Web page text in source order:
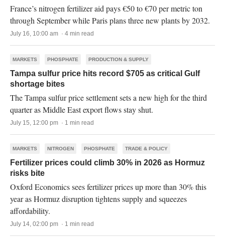
France’s nitrogen fertilizer aid pays €50 to €70 per metric ton
through September while Paris plans three new plants by 2032.
July 16, 10:00 am · 4 min read
MARKETS PHOSPHATE PRODUCTION & SUPPLY
Tampa sulfur price hits record $705 as critical Gulf
shortage bites
The Tampa sulfur price settlement sets a new high for the third
quarter as Middle East export flows stay shut.
July 15, 12:00 pm · 1 min read
MARKETS NITROGEN PHOSPHATE TRADE & POLICY
Fertilizer prices could climb 30% in 2026 as Hormuz
risks bite
Oxford Economics sees fertilizer prices up more than 30% this
year as Hormuz disruption tightens supply and squeezes
affordability.
July 14, 02:00 pm · 1 min read